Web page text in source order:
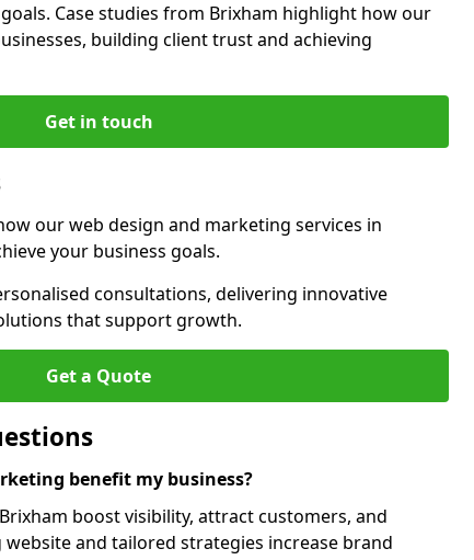
Case studies from Brixham highlight how our
building client trust and achieving
Get in touch
our web design and marketing services in
your business goals.
consultations, delivering innovative
that support growth.
Get a Quote
benefit my business?
boost visibility, attract customers, and
and tailored strategies increase brand